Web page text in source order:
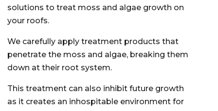
solutions to treat moss and algae growth on
your roofs.
We carefully apply treatment products that
penetrate the moss and algae, breaking them
down at their root system.
This treatment can also inhibit future growth
as it creates an inhospitable environment for